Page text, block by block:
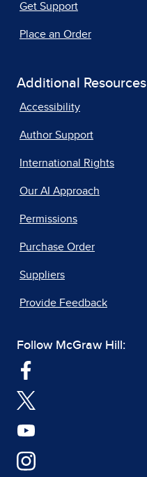
Get Support
Place an Order
Additional Resources
Accessibility
Author Support
International Rights
Our AI Approach
Permissions
Purchase Order
Suppliers
Provide Feedback
Follow McGraw Hill: